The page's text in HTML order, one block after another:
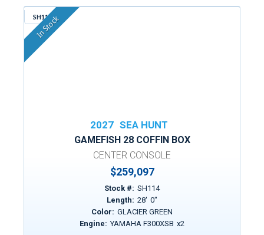
SH114
In Stock
2027 SEA HUNT
GAMEFISH 28 COFFIN BOX
CENTER CONSOLE
$259,097
Stock #: SH114
Length: 28' 0"
Color: GLACIER GREEN
Engine: YAMAHA F300XSB x2